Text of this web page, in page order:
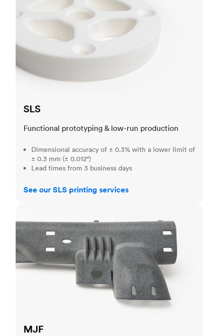
SLS
Functional prototyping & low-run production
Dimensional accuracy of ± 0.3% with a lower limit of
± 0.3 mm (± 0.012")
Lead times from 3 business days
See our SLS printing services
MJF